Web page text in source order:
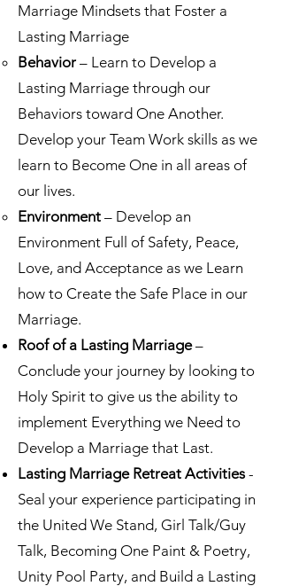
Marriage Mindsets that Foster a
Lasting Marriage​
Behavior – Learn to Develop a
Lasting Marriage through our
Behaviors toward One Another.
Develop your Team Work skills as we
learn to Become One in all areas of
our lives.
Environment – Develop an
Environment Full of Safety, Peace,
Love, and Acceptance as we Learn
how to Create the Safe Place in our
Marriage.
Roof of a Lasting Marriage–
Conclude your journey by looking to
Holy Spirit to give us the ability to
implement Everything we Need to
Develop a Marriage that Last.
Lasting Marriage Retreat Activities-
Seal your experience participating in
the United We Stand, Girl Talk/Guy
Talk, Becoming One Paint & Poetry,
Unity Pool Party, and Build a Lasting